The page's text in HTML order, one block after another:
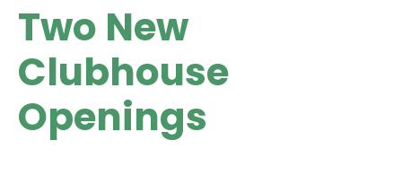
Two New
Clubhouse
Openings